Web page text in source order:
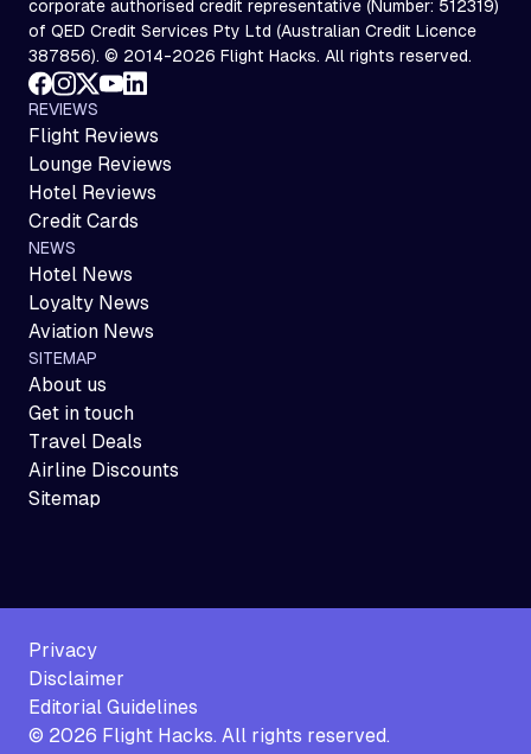
corporate authorised credit representative (Number: 512319)
of QED Credit Services Pty Ltd (Australian Credit Licence
387856). © 2014-2026 Flight Hacks. All rights reserved.
REVIEWS
Flight Reviews
Lounge Reviews
Hotel Reviews
Credit Cards
NEWS
Hotel News
Loyalty News
Aviation News
SITEMAP
About us
Get in touch
Travel Deals
Airline Discounts
Sitemap
Privacy
Disclaimer
Editorial Guidelines
© 2026 Flight Hacks. All rights reserved.